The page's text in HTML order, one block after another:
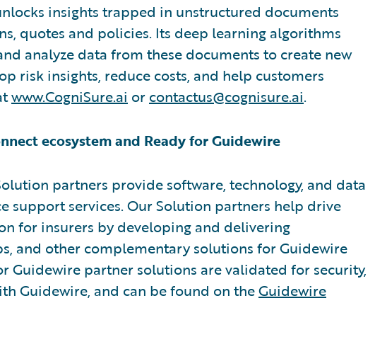
insights trapped in unstructured documents
quotes and policies. Its deep learning algorithms
analyze data from these documents to create new
risk insights, reduce costs, and help customers
www.CogniSure.ai or contactus@cognisure.ai.
ecosystem and Ready for Guidewire
partners provide software, technology, and data
support services. Our Solution partners help drive
for insurers by developing and delivering
and other complementary solutions for Guidewire
Guidewire partner solutions are validated for security,
Guidewire, and can be found on theGuidewire